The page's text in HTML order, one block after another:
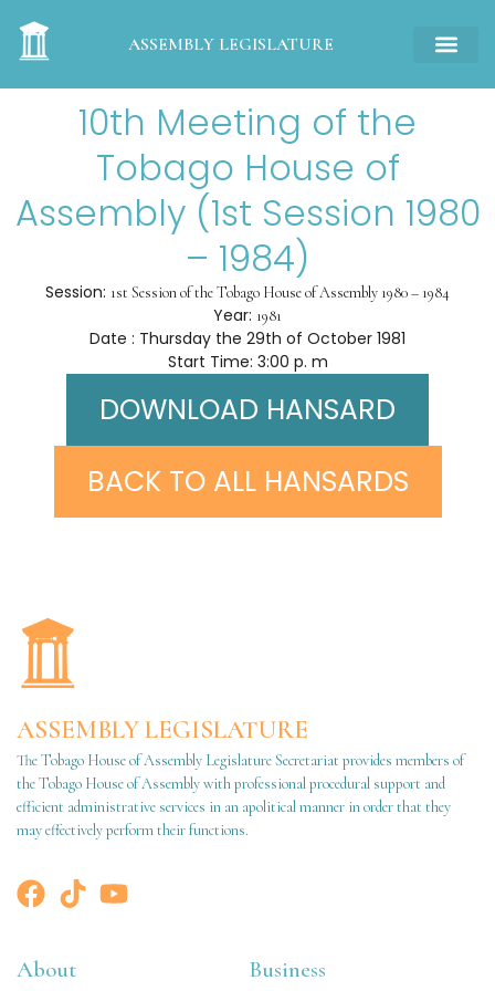
ASSEMBLY LEGISLATURE
10th Meeting of the
Tobago House of
Assembly (1st Session 1980
– 1984)
Session: 1st Session of the Tobago House of Assembly 1980 – 1984
Year: 1981
Date : Thursday the 29th of October 1981
Start Time: 3:00 p. m
DOWNLOAD HANSARD
BACK TO ALL HANSARDS
ASSEMBLY LEGISLATURE
The Tobago House of Assembly Legislature Secretariat provides members of
the Tobago House of Assembly with professional procedural support and
efficient administrative services in an apolitical manner in order that they
may effectively perform their functions.
About Business